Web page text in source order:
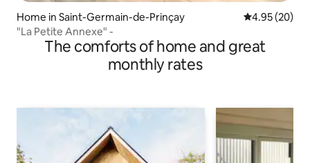
Home in Saint-Germain-de-Prinçay 4.95 out of 5
4.95 (20)
"La Petite Annexe" -
The comforts of home and great
monthly rates